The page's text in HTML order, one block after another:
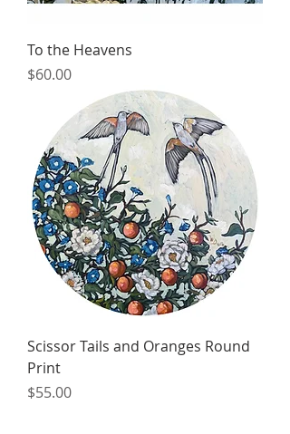
To the Heavens
Price
$60.00
Scissor Tails and Oranges Round
Print
Price
$55.00